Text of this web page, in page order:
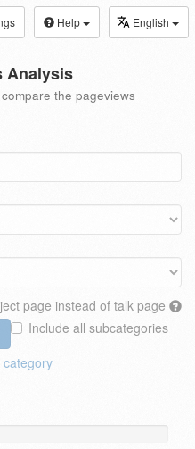
Help English
Analysis
the pageviews
page instead of talk page
Include all subcategories
category